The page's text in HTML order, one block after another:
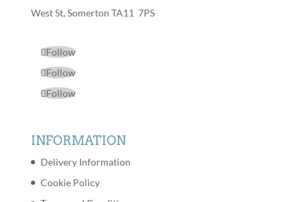
West St, Somerton TA11 7PS
Follow
Follow
Follow
INFORMATION
Delivery Information
Cookie Policy